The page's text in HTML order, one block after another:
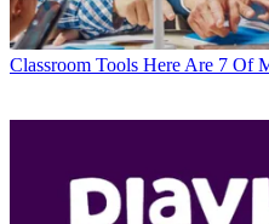
Classroom Tools Here Are 7 Of